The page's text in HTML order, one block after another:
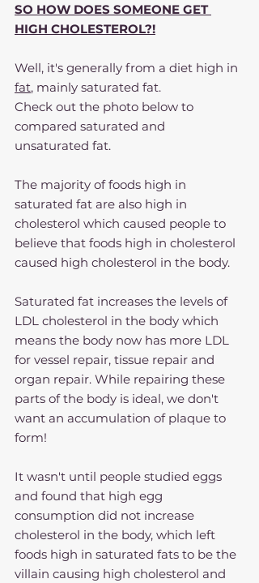
SO HOW DOES SOMEONE GET
HIGH CHOLESTEROL?!
Well, it's generally from a diet high in
fat, mainly saturated fat.
Check out the photo below to
compared saturated and
unsaturated fat.
The majority of foods high in
saturated fat are also high in
cholesterol which caused people to
believe that foods high in cholesterol
caused high cholesterol in the body.
Saturated fat increases the levels of
LDL cholesterol in the body which
means the body now has more LDL
for vessel repair, tissue repair and
organ repair. While repairing these
parts of the body is ideal, we don't
want an accumulation of plaque to
form!
It wasn't until people studied eggs
and found that high egg
consumption did not increase
cholesterol in the body, which left
foods high in saturated fats to be the
villain causing high cholesterol and